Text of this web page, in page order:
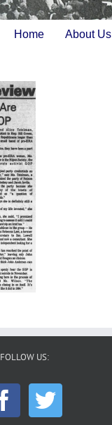
Home About Us
FOLLOW US: